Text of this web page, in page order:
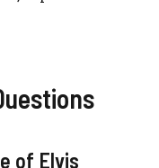
of Elvis